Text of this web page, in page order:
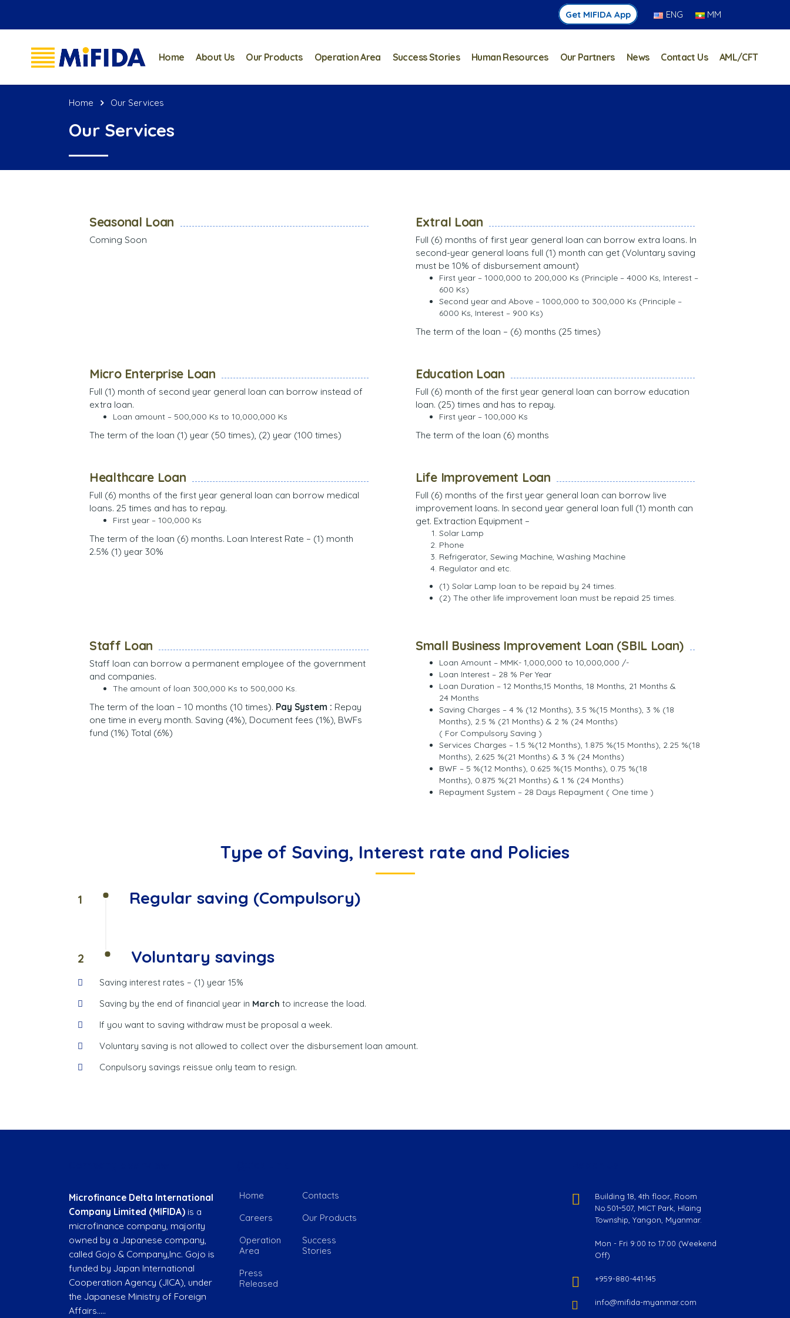
Get MIFIDA App ENG MM
Home About Us Our Products Operation Area Success Stories Human Resources Our Partners News Contact Us AML/CFT
Home Our Services
Our Services
Seasonal Loan
Coming Soon
Extral Loan
Full (6) months of first year general loan can borrow extra loans. In
second-year general loans full (1) month can get (Voluntary saving
must be 10% of disbursement amount)
First year – 1000,000 to 200,000 Ks (Principle – 4000 Ks, Interest –
600 Ks)
Second year and Above – 1000,000 to 300,000 Ks (Principle –
6000 Ks, Interest – 900 Ks)
The term of the loan – (6) months (25 times)
Micro Enterprise Loan
Full (1) month of second year general loan can borrow instead of
extra loan.
Loan amount – 500,000 Ks to 10,000,000 Ks
The term of the loan (1) year (50 times), (2) year (100 times)
Education Loan
Full (6) month of the first year general loan can borrow education
loan. (25) times and has to repay.
First year – 100,000 Ks
The term of the loan (6) months
Healthcare Loan
Full (6) months of the first year general loan can borrow medical
loans. 25 times and has to repay.
First year – 100,000 Ks
The term of the loan (6) months. Loan Interest Rate – (1) month
2.5% (1) year 30%
Life Improvement Loan
Full (6) months of the first year general loan can borrow live
improvement loans. In second year general loan full (1) month can
get. Extraction Equipment –
Solar Lamp
Phone
Refrigerator, Sewing Machine, Washing Machine
Regulator and etc.
(1) Solar Lamp loan to be repaid by 24 times.
(2) The other life improvement loan must be repaid 25 times.
Staff Loan
Staff loan can borrow a permanent employee of the government
and companies.
The amount of loan 300,000 Ks to 500,000 Ks.
The term of the loan – 10 months (10 times). Pay System : Repay
one time in every month. Saving (4%), Document fees (1%), BWFs
fund (1%) Total (6%)
Small Business Improvement Loan (SBIL Loan)
Loan Amount – MMK- 1,000,000 to 10,000,000 /-
Loan Interest – 28 % Per Year
Loan Duration – 12 Months,15 Months, 18 Months, 21 Months &
24 Months
Saving Charges – 4 % (12 Months), 3.5 %(15 Months), 3 % (18
Months), 2.5 % (21 Months) & 2 % (24 Months)
( For Compulsory Saving )
Services Charges – 1.5 %(12 Months), 1.875 %(15 Months), 2.25 %(18
Months), 2.625 %(21 Months) & 3 % (24 Months)
BWF – 5 %(12 Months), 0.625 %(15 Months), 0.75 %(18
Months), 0.875 %(21 Months) & 1 % (24 Months)
Repayment System – 28 Days Repayment ( One time )
Type of Saving, Interest rate and Policies
1 Regular saving (Compulsory)
2 Voluntary savings
Saving interest rates – (1) year 15%
Saving by the end of financial year in March to increase the load.
If you want to saving withdraw must be proposal a week.
Voluntary saving is not allowed to collect over the disbursement loan amount.
Conpulsory savings reissue only team to resign.
Microfinance Delta International
Company Limited (MIFIDA) is a
microfinance company, majority
owned by a Japanese company,
called Gojo & Company,Inc. Gojo is
funded by Japan International
Cooperation Agency (JICA), under
the Japanese Ministry of Foreign
Affairs…..
Home
Contacts
Careers
Our Products
Operation
Area
Success
Stories
Press
Released
Building 18, 4th floor, Room
No.501~507, MICT Park, Hlaing
Township, Yangon, Myanmar.
Mon - Fri 9:00 to 17:00 (Weekend
Off)
+959-880-441-145
info@mifida-myanmar.com